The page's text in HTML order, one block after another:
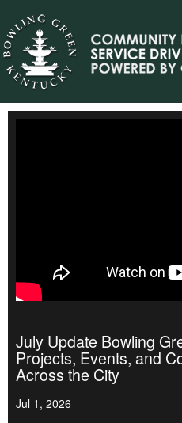
July Update Bowling
Projects, Events, and
Across the City
Jul 1, 2026